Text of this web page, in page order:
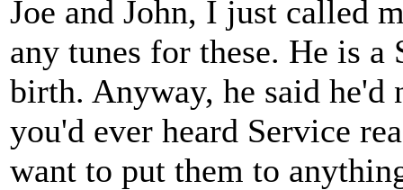
Joe and John, I just called
any tunes for these. He is
birth. Anyway, he said
you'd ever heard Service
want to put them to